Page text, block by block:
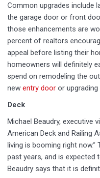
Common upgrades include
the garage door or front
those enhancements are
percent of realtors
appeal before listing their
homeowners will definitely
spend on remodeling the
new entry door or upgrading
Deck
Michael Beaudry, executive
American Deck and Railing
living is booming right
past years, and is
Beaudry says that it is